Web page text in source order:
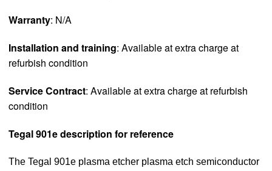
Warranty: N/A
Installation and training: Available at extra charge at
refurbish condition
Service Contract: Available at extra charge at refurbish
condition
Tegal 901e description for reference
The Tegal 901e plasma etcher plasma etch semiconductor